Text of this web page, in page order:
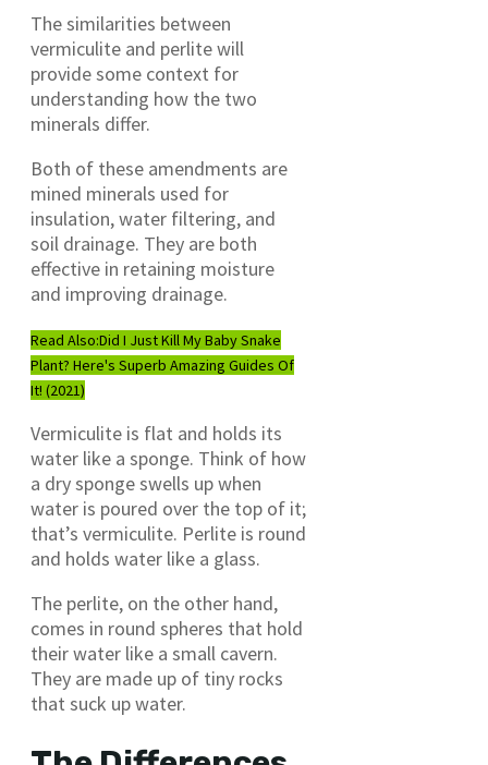
The similarities between
vermiculite and perlite will
provide some context for
understanding how the two
minerals differ.
Both of these amendments are
mined minerals used for
insulation, water filtering, and
soil drainage. They are both
effective in retaining moisture
and improving drainage.
Read Also:Did I Just Kill My Baby Snake
Plant? Here's Superb Amazing Guides Of
It! (2021)
Vermiculite is flat and holds its
water like a sponge. Think of how
a dry sponge swells up when
water is poured over the top of it;
that’s vermiculite. Perlite is round
and holds water like a glass.
The perlite, on the other hand,
comes in round spheres that hold
their water like a small cavern.
They are made up of tiny rocks
that suck up water.